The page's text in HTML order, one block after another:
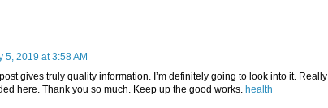
5, 2019 at 3:58 AM
gives truly quality information. I’m definitely going to look into it. Really
here. Thank you so much. Keep up the good works. health